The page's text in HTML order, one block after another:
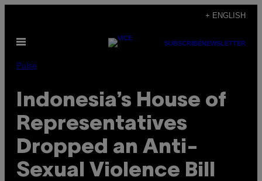
content
+ ENGLISH
Open
SUBSCRIBENEWSLETTER
Pulse
Indonesia’s House of
Representatives
Dropped an Anti-
Sexual Violence Bill